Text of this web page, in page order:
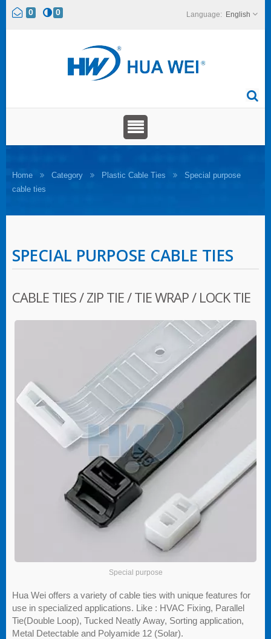
0 0 English
Home Category Plastic Cable Ties
Special purpose
cable ties
SPECIAL PURPOSE CABLE TIES
CABLE TIES / ZIP TIE / TIE WRAP / LOCK TIE
Special purpose
Hua Wei offers a variety of cable ties with unique features for
use in specialized applications. Like : HVAC Fixing, Parallel
Tie(Double Loop), Tucked Neatly Away, Sorting application,
Metal Detectable and Polyamide 12 (Solar).